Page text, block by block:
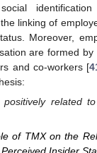
identification
linking of
Moreover,
are formed
and co-workers [
positively related
of TMX on the